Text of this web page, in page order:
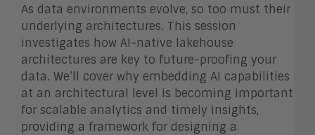
As data environments evolve, so too must their
underlying architectures. This session
investigates how AI-native lakehouse
architectures are key to future-proofing your
data. We’ll cover why embedding AI capabilities
at an architectural level is becoming important
for scalable analytics and timely insights,
providing a framework for designing a